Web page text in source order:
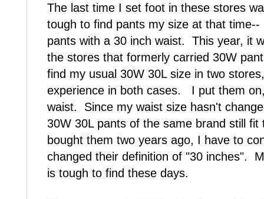
The last time I set foot in these stores
tough to find pants my size at that
pants with a 30 inch waist. This year, it
the stores that formerly carried 30W
find my usual 30W 30L size in two
experience in both cases. I put them
waist. Since my waist size hasn't
30W 30L pants of the same brand still
bought them two years ago, I have to
changed their definition of "30 inches".
is tough to find these days.